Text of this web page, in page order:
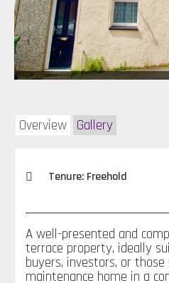
Overview Gallery
Tenure: Freehold
A well-presented and
terrace property, ideally
buyers, investors, or
maintenance home in a